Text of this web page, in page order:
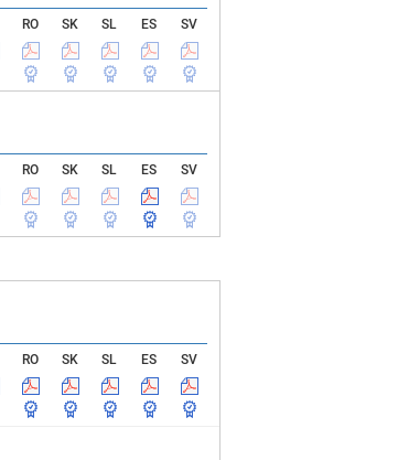
RO SK SL ES
SV
RO SK SL ES
SV
RO SK SL ES
SV